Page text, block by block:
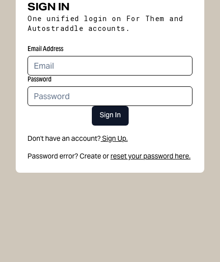
SIGN IN
One unified login on For Them and
Autostraddle accounts.
Email Address
Password
Sign In
Don't have an account?Sign Up.
Password error? Create or reset your password here.